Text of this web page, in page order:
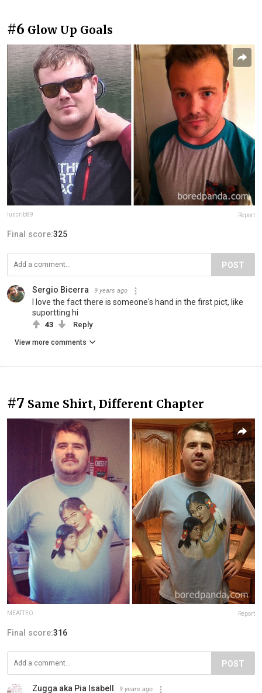
#6 Glow Up Goals
luscrib89 Report
Final score:325
POST
Sergio Bicerra 9 years ago
I love the fact there is someone's hand in the first pict, like
suportting hi
43 Reply
View more comments
#7 Same Shirt, Different Chapter
MEATTEO Report
Final score:316
POST
Zugga aka Pia Isabell 9 years ago